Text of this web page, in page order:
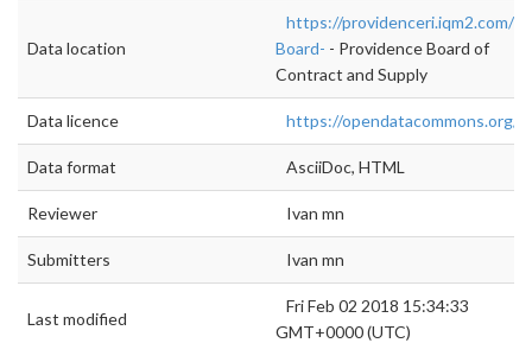
Data location
https://providenceri.iqm2.com/
Board- - Providence Board of
Contract and Supply
Data licence https://opendatacommons.org/
Data format AsciiDoc, HTML
Reviewer Ivan mn
Submitters Ivan mn
Last modified
Fri Feb 02 2018 15:34:33
GMT+0000 (UTC)